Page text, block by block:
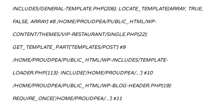
INCLUDES/GENERAL-TEMPLATE.PHP(206): LOCATE_TEMPLATE(ARRAY, TRUE,
FALSE, ARRAY) #8 /HOME/PROUDPEA/PUBLIC_HTML/WP-
CONTENT/THEMES/VIP-RESTAURANT/SINGLE.PHP(22):
GET_TEMPLATE_PART('TEMPLATES/POST') #9
/HOME/PROUDPEA/PUBLIC_HTML/WP-INCLUDES/TEMPLATE-
LOADER.PHP(113): INCLUDE('/HOME/PROUDPEA/...') #10
/HOME/PROUDPEA/PUBLIC_HTML/WP-BLOG-HEADER.PHP(19):
REQUIRE_ONCE('/HOME/PROUDPEA/...') #11